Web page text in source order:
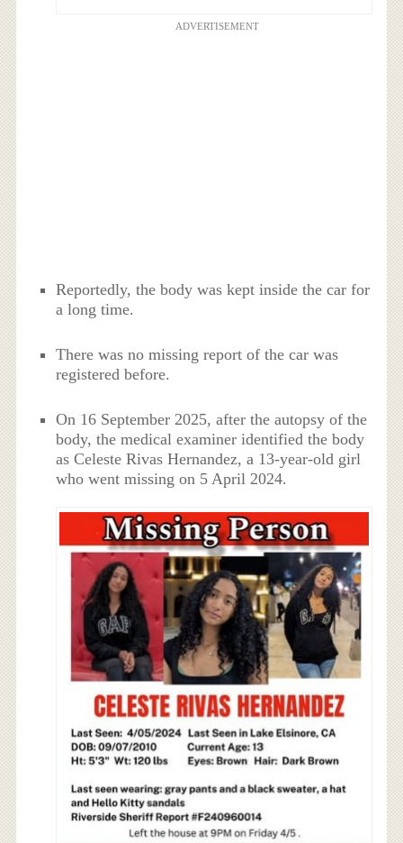
ADVERTISEMENT
Reportedly, the body was kept inside the car for
a long time.
There was no missing report of the car was
registered before.
On 16 September 2025, after the autopsy of the
body, the medical examiner identified the body
as Celeste Rivas Hernandez, a 13-year-old girl
who went missing on 5 April 2024.